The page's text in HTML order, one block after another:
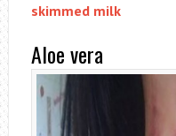
skimmed milk
Aloe vera